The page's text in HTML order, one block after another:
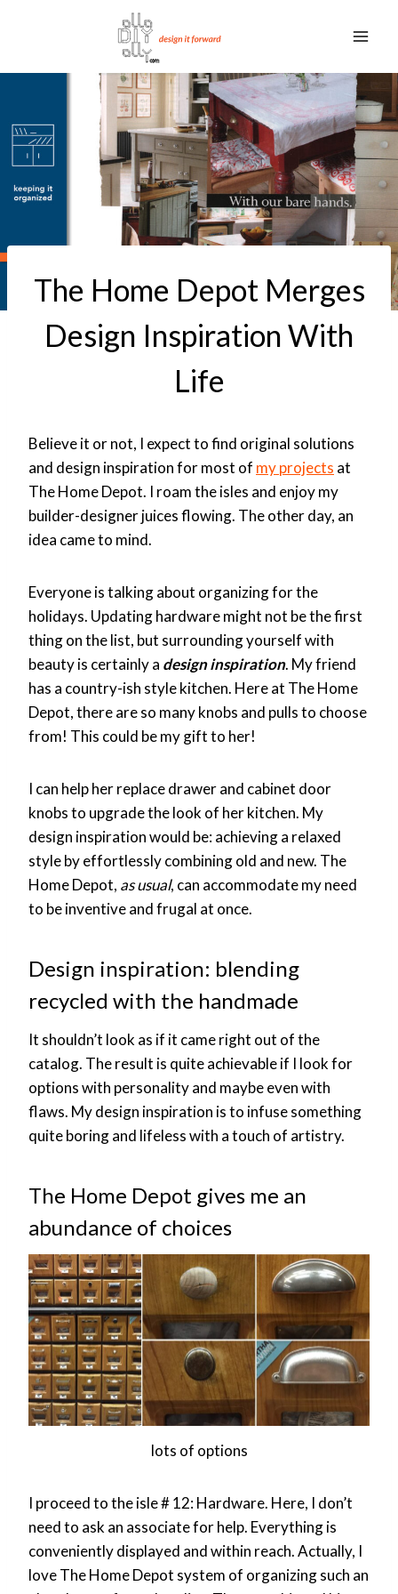
The Home Depot Merges
Design Inspiration With
Life
Believe it or not, I expect to find original solutions
and design inspiration for most of my projects at
The Home Depot. I roam the isles and enjoy my
builder-designer juices flowing. The other day, an
idea came to mind.
Everyone is talking about organizing for the
holidays. Updating hardware might not be the first
thing on the list, but surrounding yourself with
beauty is certainly a design inspiration. My friend
has a country-ish style kitchen. Here at The Home
Depot, there are so many knobs and pulls to choose
from! This could be my gift to her!
I can help her replace drawer and cabinet door
knobs to upgrade the look of her kitchen. My
design inspiration would be: achieving a relaxed
style by effortlessly combining old and new. The
Home Depot, as usual, can accommodate my need
to be inventive and frugal at once.
Design inspiration: blending
recycled with the handmade
It shouldn’t look as if it came right out of the
catalog. The result is quite achievable if I look for
options with personality and maybe even with
flaws. My design inspiration is to infuse something
quite boring and lifeless with a touch of artistry.
The Home Depot gives me an
abundance of choices
lots of options
I proceed to the isle # 12: Hardware. Here, I don’t
need to ask an associate for help. Everything is
conveniently displayed and within reach. Actually, I
love The Home Depot system of organizing such an